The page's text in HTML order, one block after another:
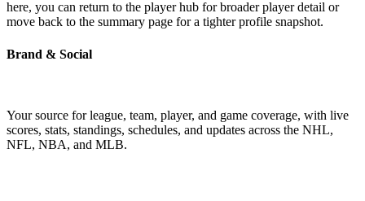
here, you can return to the player hub for broader player detail or
move back to the summary page for a tighter profile snapshot.
Brand & Social
Your source for league, team, player, and game coverage, with live
scores, stats, standings, schedules, and updates across the NHL,
NFL, NBA, and MLB.